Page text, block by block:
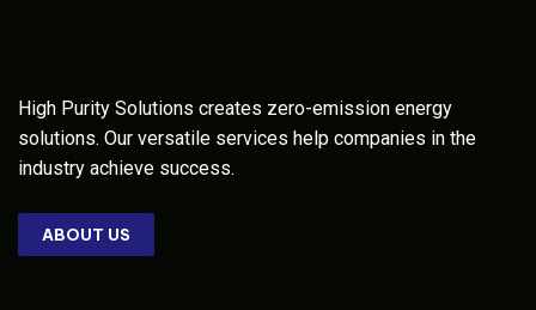
High Purity Solutions creates zero-emission energy
solutions. Our versatile services help companies in the
industry achieve success.
ABOUT US